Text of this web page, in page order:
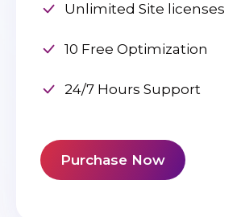
Unlimited Site licenses
10 Free Optimization
24/7 Hours Support
Purchase Now